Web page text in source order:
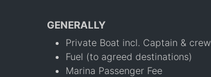
GENERALLY
Private Boat incl. Captain & crew
Fuel (to agreed destinations)
Marina Passenger Fee